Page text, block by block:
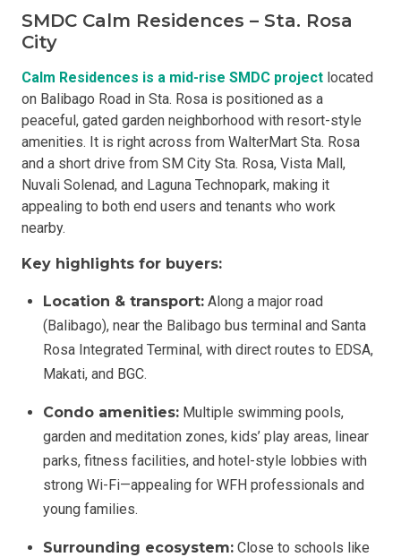
SMDC Calm Residences – Sta. Rosa
City
Calm Residences is a mid-rise SMDC project located
on Balibago Road in Sta. Rosa is positioned as a
peaceful, gated garden neighborhood with resort-style
amenities. It is right across from WalterMart Sta. Rosa
and a short drive from SM City Sta. Rosa, Vista Mall,
Nuvali Solenad, and Laguna Technopark, making it
appealing to both end users and tenants who work
nearby.
Key highlights for buyers:
Location & transport: Along a major road
(Balibago), near the Balibago bus terminal and Santa
Rosa Integrated Terminal, with direct routes to EDSA,
Makati, and BGC.
Condo amenities: Multiple swimming pools,
garden and meditation zones, kids’ play areas, linear
parks, fitness facilities, and hotel-style lobbies with
strong Wi-Fi—appealing for WFH professionals and
young families.
Surrounding ecosystem: Close to schools like